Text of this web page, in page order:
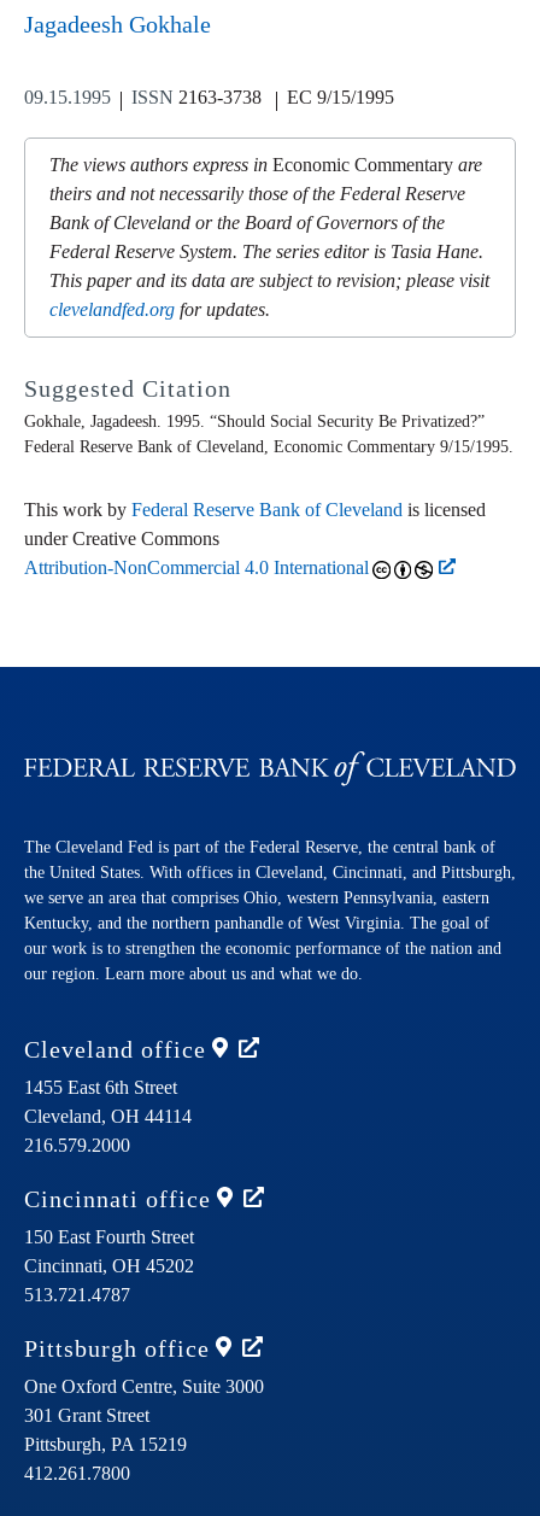
Jagadeesh Gokhale
09.15.1995 ISSN 2163-3738 EC 9/15/1995
The views authors express in Economic Commentary are
theirs and not necessarily those of the Federal Reserve
Bank of Cleveland or the Board of Governors of the
Federal Reserve System. The series editor is Tasia Hane.
This paper and its data are subject to revision; please visit
clevelandfed.org for updates.
Suggested Citation
Gokhale, Jagadeesh. 1995. “Should Social Security Be Privatized?”
Federal Reserve Bank of Cleveland, Economic Commentary 9/15/1995.
This work by Federal Reserve Bank of Cleveland is licensed
under Creative Commons
Attribution-NonCommercial 4.0 International
The Cleveland Fed is part of the Federal Reserve, the central bank of
the United States. With offices in Cleveland, Cincinnati, and Pittsburgh,
we serve an area that comprises Ohio, western Pennsylvania, eastern
Kentucky, and the northern panhandle of West Virginia. The goal of
our work is to strengthen the economic performance of the nation and
our region. Learn more about us and what we do.
Cleveland office
1455 East 6th Street
Cleveland, OH 44114
216.579.2000
Cincinnati office
150 East Fourth Street
Cincinnati, OH 45202
513.721.4787
Pittsburgh office
One Oxford Centre, Suite 3000
301 Grant Street
Pittsburgh, PA 15219
412.261.7800